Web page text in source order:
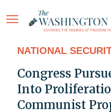
NATIONAL
Congress
Into
Communist